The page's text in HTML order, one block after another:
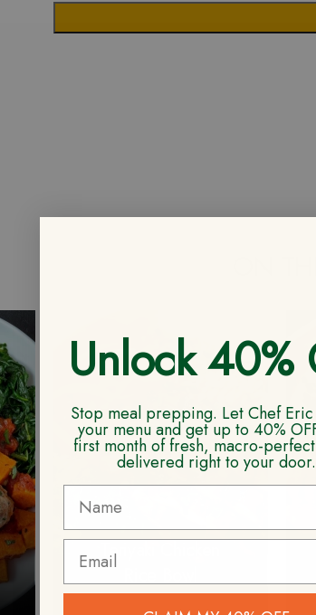
ON
Teriyaki Chicken
Unlock 40%
Stop meal prepping. Let Chef
your menu and get up to 40%
first month of fresh, macro-
delivered right to your door.